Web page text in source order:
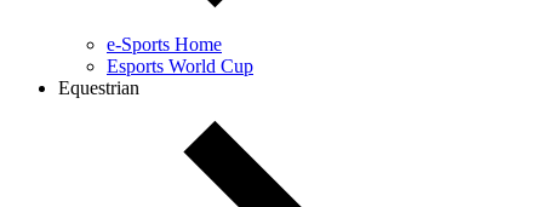
e-Sports Home
Esports World Cup
Equestrian